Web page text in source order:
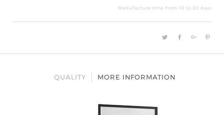
Manufacture time from 10 to 20 days
QUALITY MORE INFORMATION